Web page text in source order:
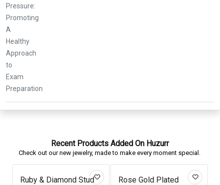
Recent Products Added On Huzurr
Check out our new jewelry, made to make every moment special.
Ruby & Diamond Stud
Rose Gold Plated